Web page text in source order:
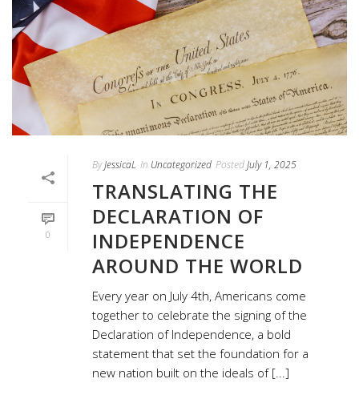
0
ByJessicaL In Uncategorized PostedJuly 1, 2025
TRANSLATING THE
DECLARATION OF
INDEPENDENCE
AROUND THE WORLD
Every year on July 4th, Americans come
together to celebrate the signing of the
Declaration of Independence, a bold
statement that set the foundation for a
new nation built on the ideals of [...]